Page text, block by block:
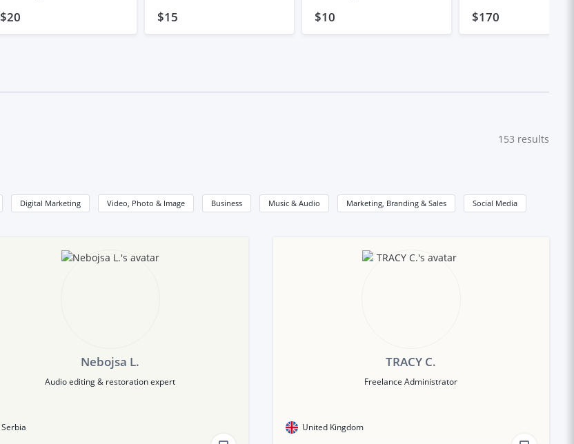
$20 $15 $10 $170
153 results
Digital Marketing Video, Photo & Image Business Music & Audio Marketing, Branding & Sales Social Media
Nebojsa L.
Audio editing & restoration expert
Serbia
TRACY C.
Freelance Administrator
United Kingdom